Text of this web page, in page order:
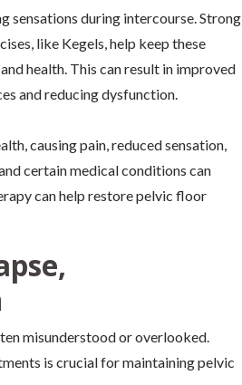
sensations during intercourse. Strong
like Kegels, help keep these
health. This can result in improved
and reducing dysfunction.
causing pain, reduced sensation,
certain medical conditions can
can help restore pelvic floor
misunderstood or overlooked.
is crucial for maintaining pelvic